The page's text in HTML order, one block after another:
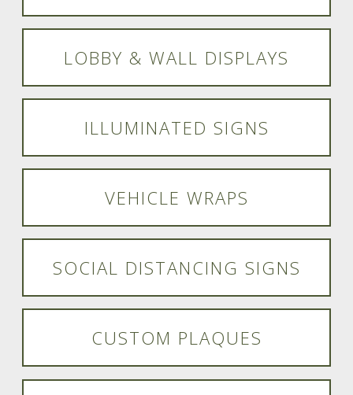
LOBBY & WALL DISPLAYS
ILLUMINATED SIGNS
VEHICLE WRAPS
SOCIAL DISTANCING SIGNS
CUSTOM PLAQUES